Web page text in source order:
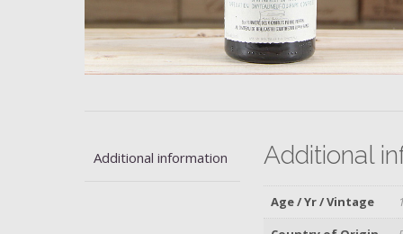
Additional information Additional
Age / Yr / Vintage